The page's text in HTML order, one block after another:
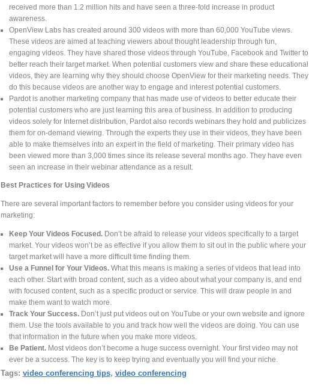
received more than 1.2 million hits and have seen a three-fold increase in product
awareness.
OpenView Labs has created around 300 videos with more than 60,000 YouTube views.
These videos are aimed at teaching viewers about thought leadership through fun,
engaging videos. They have shared those videos through YouTube, Facebook and Twitter to
better reach their target market. When potential customers view and share these educational
videos, they are learning why they should choose OpenView for their marketing needs. They
do this because videos are another way to engage and interest potential customers.
Pardot is another marketing company that has made use of videos to better educate their
potential customers who are just learning this area of business. In addition to producing
videos solely for Internet distribution, Pardot also records webinars they hold and publicizes
them for on-demand viewing. Through the experts they use in their videos, they have been
able to make themselves into an expert in the field of marketing. Their primary video has
been viewed more than 3,000 times since its release several months ago. They have even
seen an increase in their webinar attendance as a result.
Best Practices for Using Videos
There are several important factors to remember before you consider using videos for your
marketing:
Keep Your Videos Focused. Don’t be afraid to release your videos specifically to a target
market. Your videos won’t be as effective if you allow them to sit out in the public where your
target market will have a more difficult time finding them.
Use a Funnel for Your Videos. What this means is making a series of videos that lead into
each other. Start with broad content, such as a video about what your company is, and end
with focused content, such as a specific product or service. This will draw people in and
make them want to watch more.
Track Your Success.
Don’t just put videos out on YouTube or your own website and ignore
them. Use the tools available to you and track how well the videos are doing. You can use
that information in the future when you make more videos.
Be Patient. Most videos don’t become a huge success overnight. Your first video may not
ever be a success. The key is to keep trying and eventually you will find your niche.
Tags: video conferencing tips, video conferencing